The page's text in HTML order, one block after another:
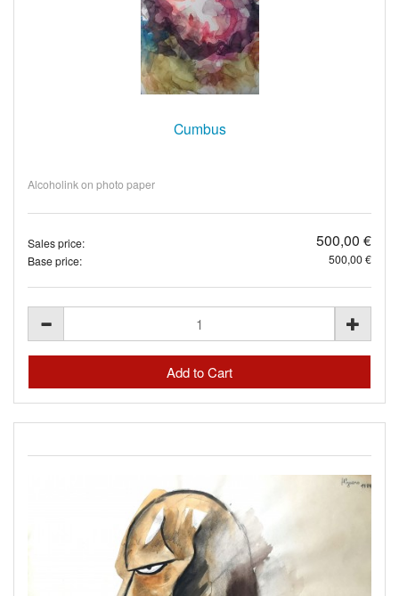
Cumbus
Alcoholink on photo paper
Sales price: 500,00 €
Base price: 500,00 €